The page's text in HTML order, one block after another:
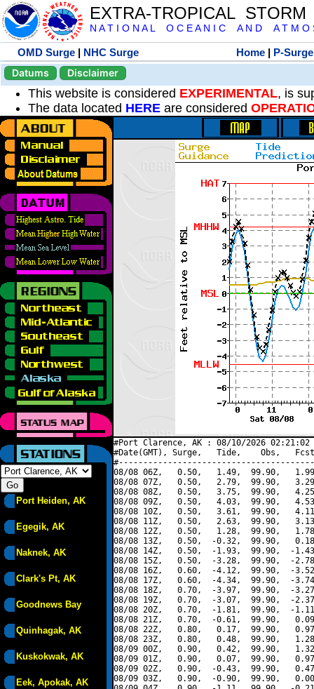
EXTRA-TROPICAL
N A T I O N A L O C E A N I C A N D A T M O
OMD Surge | NHC Surge Home | P-Surge
Datums
Disclaimer
This website is considered EXPERIMENTAL, is
The data located HERE are considered
Port Heiden, AK
Egegik, AK
Naknek, AK
Clark's Pt, AK
Goodnews Bay
Quinhagak, AK
Kuskokwak, AK
Eek, Apokak, AK
#Port Clarence, AK : 08/10/2026
#Date(GMT), Surge,   Tide,    Obs,   Fcst,
08/08 06Z,   0.50,   1.49,  99.90,
08/08 07Z,   0.50,   2.79,  99.90,
08/08 08Z,   0.50,   3.75,  99.90,
08/08 09Z,   0.50,   4.03,  99.90,
08/08 10Z,   0.50,   3.61,  99.90,
08/08 11Z,   0.50,   2.63,  99.90,
08/08 12Z,   0.50,   1.28,  99.90,
08/08 13Z,   0.50,  -0.32,  99.90,
08/08 14Z,   0.50,  -1.93,  99.90,  -
08/08 15Z,   0.50,  -3.28,  99.90,  -
08/08 16Z,   0.60,  -4.12,  99.90,  -
08/08 17Z,   0.60,  -4.34,  99.90,  -
08/08 18Z,   0.70,  -3.97,  99.90,  -
08/08 19Z,   0.70,  -3.07,  99.90,  -
08/08 20Z,   0.70,  -1.81,  99.90,  -
08/08 21Z,   0.70,  -0.61,  99.90,
08/08 22Z,   0.80,   0.17,  99.90,
08/08 23Z,   0.80,   0.48,  99.90,
08/09 00Z,   0.90,   0.42,  99.90,
08/09 01Z,   0.90,   0.07,  99.90,
08/09 02Z,   0.90,  -0.43,  99.90,
08/09 03Z,   0.90,  -0.90,  99.90,